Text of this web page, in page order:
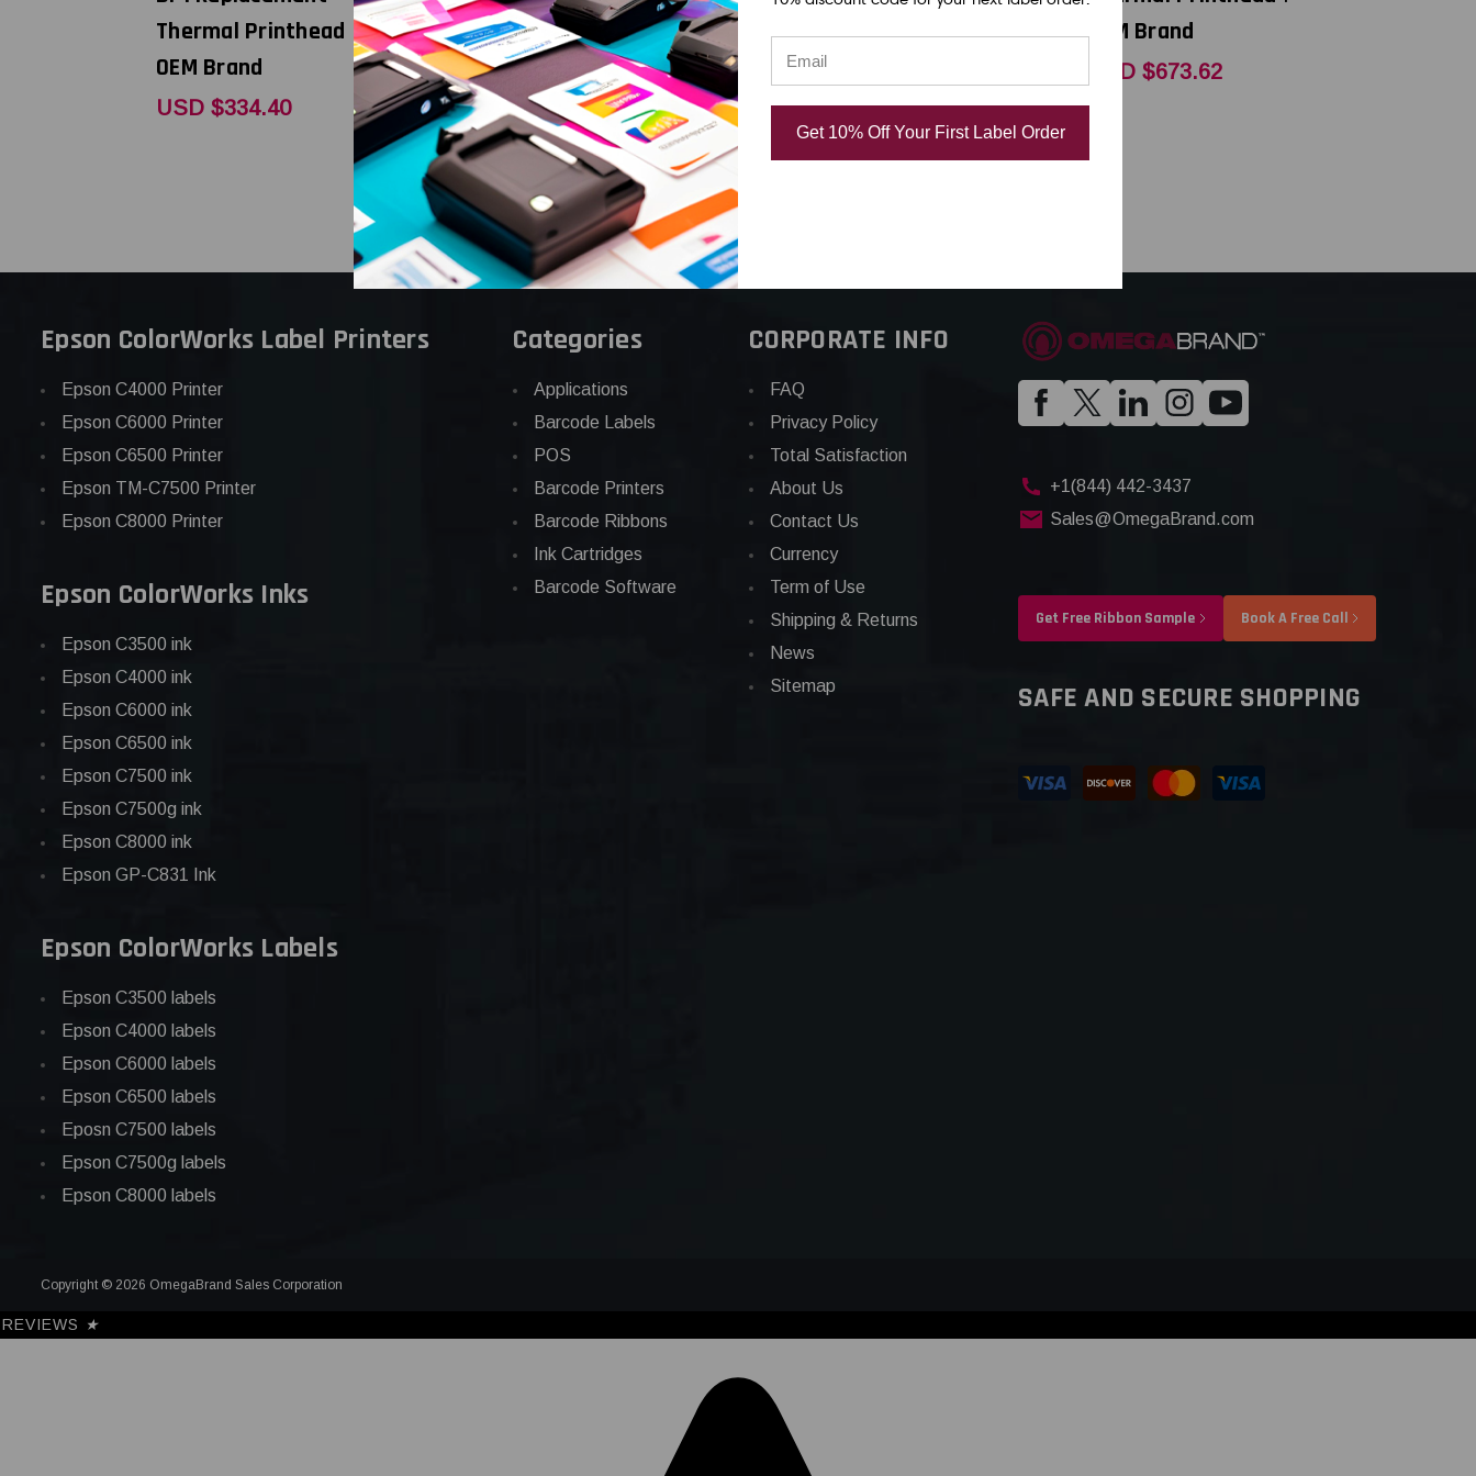
Thermal Printhead |
OEM Brand
USD $334.40
Thermal Printhead |
OEM Brand
USD $271.00
Thermal Printhead |
OEM Brand
USD $459.53
OEM Brand
OEM Brand
USD $673.62
Epson ColorWorks Label Printers
Epson C4000 Printer
Epson C6000 Printer
Epson C6500 Printer
Epson TM-C7500 Printer
Epson C8000 Printer
Epson ColorWorks Inks
Epson C3500 ink
Epson C4000 ink
Epson C6000 ink
Epson C6500 ink
Epson C7500 ink
Epson C7500g ink
Epson C8000 ink
Epson GP-C831 Ink
Epson ColorWorks Labels
Epson C3500 labels
Epson C4000 labels
Epson C6000 labels
Epson C6500 labels
Eposn C7500 labels
Epson C7500g labels
Epson C8000 labels
Categories
Applications
Barcode Labels
POS
Barcode Printers
Barcode Ribbons
Ink Cartridges
Barcode Software
CORPORATE INFO
FAQ
Privacy Policy
Total Satisfaction
About Us
Contact Us
Currency
Term of Use
Shipping & Returns
News
Sitemap
+1(844) 442-3437
Sales@OmegaBrand.com
Get Free Ribbon Sample Book A Free Call
SAFE AND SECURE SHOPPING
Copyright © 2026 OmegaBrand Sales Corporation
REVIEWS ★
Get 10% Off Your First Label Order